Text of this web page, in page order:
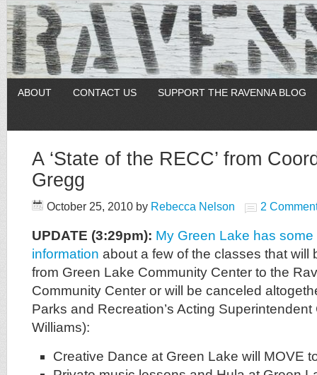
ABOUT CONTACT US SUPPORT THE RAVENNA BLOG
A ‘State of the RECC’ from
Gregg
October 25, 2010 by Rebecca Nelson 2
UPDATE (3:29pm): My Green Lake has
information about a few of the classes that will
from Green Lake Community Center to the
Community Center or will be canceled
Parks and Recreation’s Acting Superintendent
Williams):
Creative Dance at Green Lake will MOVE